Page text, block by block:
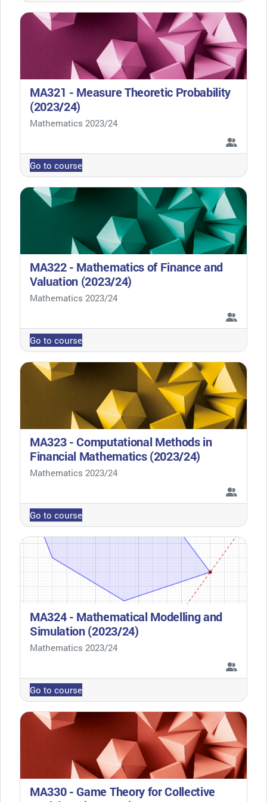
MA321 - Measure Theoretic Probability
(2023/24)
Course category
Mathematics 2023/24
Go to course
MA322 - Mathematics of Finance and
Valuation (2023/24)
Course category
Mathematics 2023/24
Go to course
MA323 - Computational Methods in
Financial Mathematics (2023/24)
Course category
Mathematics 2023/24
Go to course
MA324 - Mathematical Modelling and
Simulation (2023/24)
Course category
Mathematics 2023/24
Go to course
MA330 - Game Theory for Collective